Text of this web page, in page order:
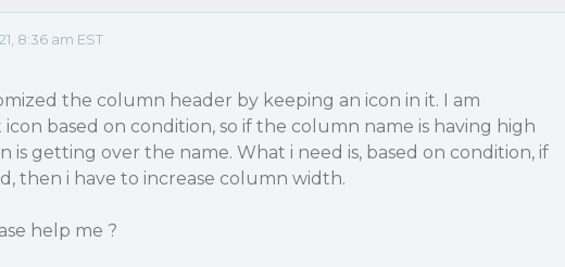
8:36 am EST
the column header by keeping an icon in it. I am
based on condition, so if the column name is having high
is getting over the name. What i need is, based on condition, if
then i have to increase column width.
help me ?